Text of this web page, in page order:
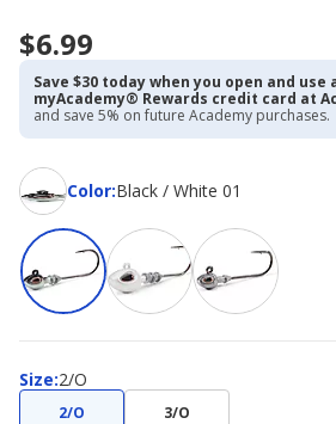
$6.99
Save $30 today when you open and use
myAcademy® Rewards credit card at
and save 5% on future Academy purchases.
Color:
ColorBlack / White 01
Size:
Size 2/O
2/O 3/O